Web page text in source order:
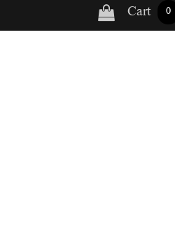
Cart 0